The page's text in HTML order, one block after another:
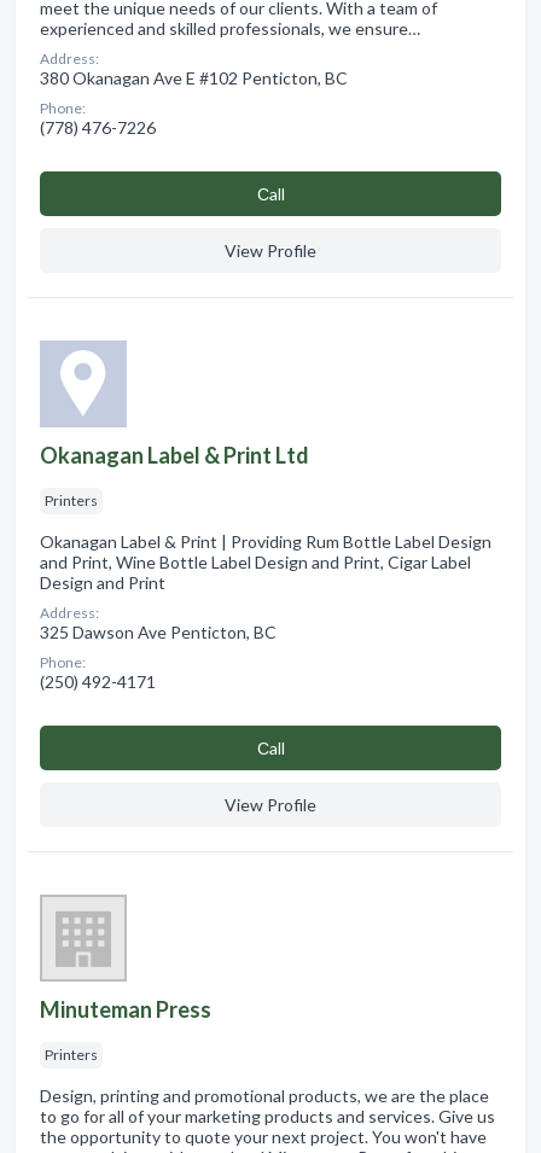
meet the unique needs of our clients. With a team of
experienced and skilled professionals, we ensure…
Address:
380 Okanagan Ave E #102 Penticton, BC
Phone:
(778) 476-7226
Сall
View Profile
Okanagan Label & Print Ltd
Printers
Okanagan Label & Print | Providing Rum Bottle Label Design
and Print, Wine Bottle Label Design and Print, Cigar Label
Design and Print
Address:
325 Dawson Ave Penticton, BC
Phone:
(250) 492-4171
Сall
View Profile
Minuteman Press
Printers
Design, printing and promotional products, we are the place
to go for all of your marketing products and services. Give us
the opportunity to quote your next project. You won't have